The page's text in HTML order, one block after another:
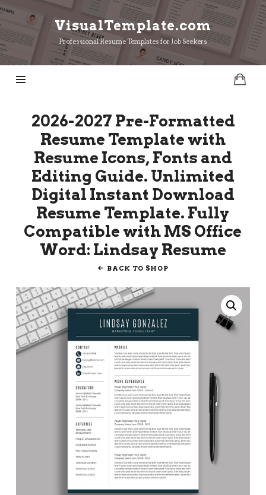
VisualTemplate.com
VisualTemplate.com
Professional Resume Templates for Job Seekers
2026-2027 Pre-Formatted
Resume Template with
Resume Icons, Fonts and
Editing Guide. Unlimited
Digital Instant Download
Resume Template. Fully
Compatible with MS Office
Word: Lindsay Resume
BACK TO SHOP